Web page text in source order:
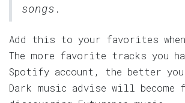
songs.
Add this to your favorites
The more favorite tracks you
Spotify account, the better
Dark music advise will become